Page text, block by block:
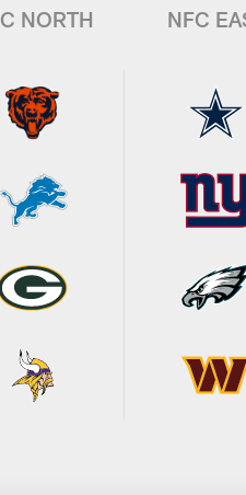
NORTH NFC